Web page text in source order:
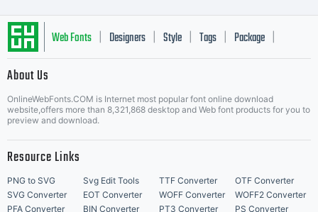
Web Fonts Designers Style Tags Package
About Us
OnlineWebFonts.COM is Internet most popular font online download
website,offers more than 8,321,868 desktop and Web font products for you to
preview and download.
Resource Links
PNG to SVG Svg Edit Tools TTF Converter
OTF Converter
SVG Converter
EOT Converter WOFF Converter
WOFF2 Converter
PFA Converter
BIN Converter PT3 Converter PS Converter